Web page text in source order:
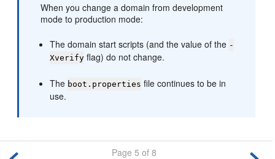
When you change a domain from development
mode to production mode:
The domain start scripts (and the value of the -
Xverify flag) do not change.
The boot.properties file continues to be in
use.
Page 5 of 8